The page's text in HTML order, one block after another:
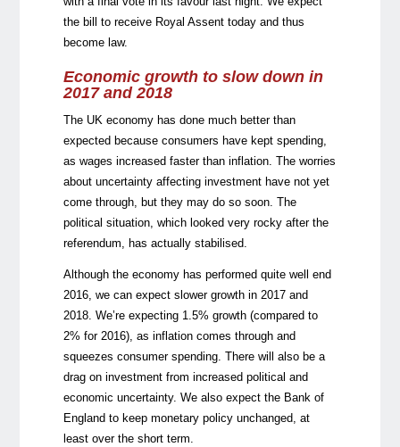
the bill to receive Royal Assent today and thus
become law.
Economic growth to slow down in
2017 and 2018
The UK economy has done much better than
expected because consumers have kept spending,
as wages increased faster than inflation. The worries
about uncertainty affecting investment have not yet
come through, but they may do so soon. The
political situation, which looked very rocky after the
referendum, has actually stabilised.
Although the economy has performed quite well end
2016, we can expect slower growth in 2017 and
2018. We’re expecting 1.5% growth (compared to
2% for 2016), as inflation comes through and
squeezes consumer spending. There will also be a
drag on investment from increased political and
economic uncertainty. We also expect the Bank of
England to keep monetary policy unchanged, at
least over the short term.